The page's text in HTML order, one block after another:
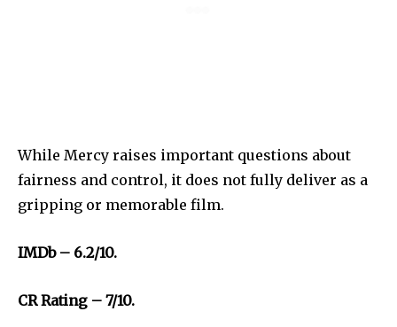
While Mercy raises important questions about
fairness and control, it does not fully deliver as a
gripping or memorable film.
IMDb – 6.2/10.
CR Rating – 7/10.